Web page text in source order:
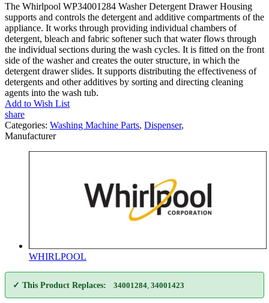
The Whirlpool WP34001284 Washer Detergent Drawer Housing
supports and controls the detergent and additive compartments of the
appliance. It works through providing individual chambers of
detergent, bleach and fabric softener such that water flows through
the individual sections during the wash cycles. It is fitted on the front
side of the washer and creates the outer structure, in which the
detergent drawer slides. It supports distributing the effectiveness of
detergents and other additives by sorting and directing cleaning
agents into the wash tub.
Add to Wish List
share
Categories: Washing Machine Parts, Dispenser,
Manufacturer
WHIRLPOOL
✓ This Product Replaces: 34001284 34001423